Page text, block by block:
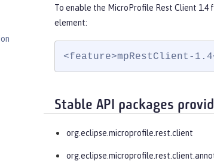
To enable the MicroProfile Rest Client
element:
<feature>mpRestClient-
Stable API packages
org.eclipse.microprofile.rest.client